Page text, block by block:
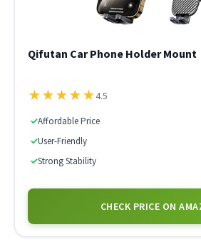
Qifutan Car Phone Holder Mount
★★★★★4.5
✓Affordable Price
✓User-Friendly
✓Strong Stability
CHECK PRICE ON